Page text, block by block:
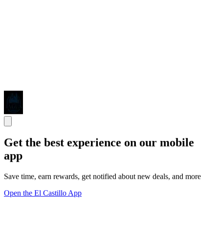
Get the best experience on our mobile
app
Save time, earn rewards, get notified about new deals, and more
Open the El Castillo App